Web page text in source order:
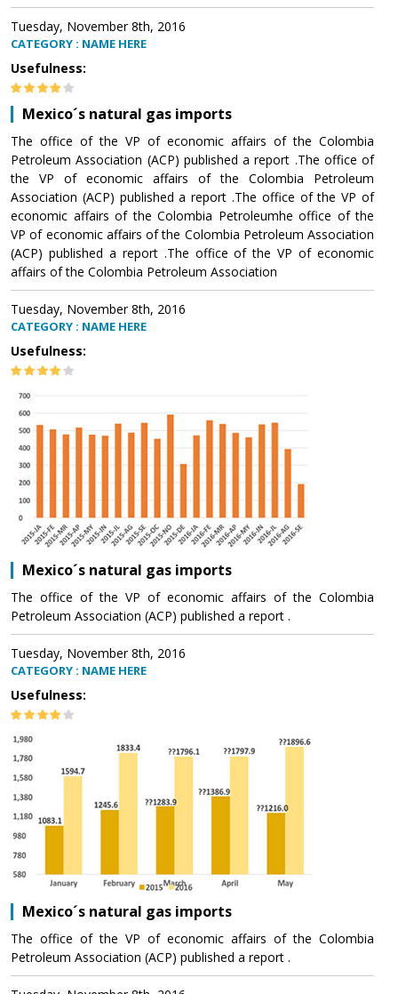
Tuesday, November 8th, 2016
CATEGORY : NAME HERE
Usefulness:
Mexico´s natural gas imports
The office of the VP of economic affairs of the Colombia
Petroleum Association (ACP) published a report .The office of
the VP of economic affairs of the Colombia Petroleum
Association (ACP) published a report .The office of the VP of
economic affairs of the Colombia Petroleumhe office of the
VP of economic affairs of the Colombia Petroleum Association
(ACP) published a report .The office of the VP of economic
affairs of the Colombia Petroleum Association
Tuesday, November 8th, 2016
CATEGORY : NAME HERE
Usefulness:
Mexico´s natural gas imports
The office of the VP of economic affairs of the Colombia
Petroleum Association (ACP) published a report .
Tuesday, November 8th, 2016
CATEGORY : NAME HERE
Usefulness:
Mexico´s natural gas imports
The office of the VP of economic affairs of the Colombia
Petroleum Association (ACP) published a report .